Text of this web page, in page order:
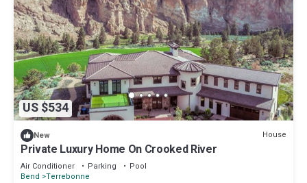
US $534
New House
Private Luxury Home On Crooked River
Air Conditioner Parking
Pool
Bend Terrebonne